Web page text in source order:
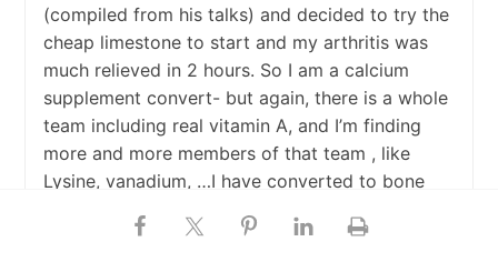
(compiled from his talks) and decided to try the
cheap limestone to start and my arthritis was
much relieved in 2 hours. So I am a calcium
supplement convert- but again, there is a whole
team including real vitamin A, and I’m finding
more and more members of that team , like
Lysine, vanadium, …I have converted to bone
a lot of natural good docs downplay the calcium